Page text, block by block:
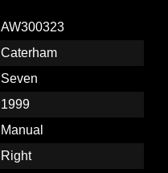
AW300323
Caterham
Seven
1999
Manual
Right